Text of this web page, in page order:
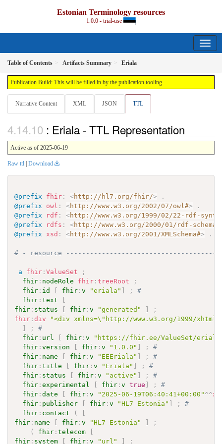
Estonian Terminology resources
1.0.0 - trial-use
Table of Contents Artifacts Summary Eriala
Publication Build: This will be filled in by the publication tooling
Narrative Content XML JSON TTL
: Eriala - TTL Representation
Active as of 2025-06-19
Raw ttl Download
@prefix fhir : <http://hl7.org/fhir/>
.
@prefix
owl : <http://www.w3.org/2002/07/owl#>
.
@prefix
rdf : <http://www.w3.org/1999/02/22-rdf-
@prefix
rdfs : <http://www.w3.org/2000/01/rdf-schema#
@prefix
xsd : <http://www.w3.org/2001/XMLSchema#> .
# - resource
a fhir :ValueSet
;
fhir : nodeRole fhir :treeRoot
;
fhir : id [ fhir :v "eriala" ] ;
#
fhir :text
[
fhir : status [ fhir :v "generated" ]
;
fhir :div
"<div xmlns=\"http://www.w3.org/1999/
]
;
#
fhir : url [ fhir :v
"https://fhir.ee/ValueSet/
fhir :version [ fhir :v "1.0.0" ] ;
#
fhir : name [ fhir :v "EEEriala" ] ;
#
fhir :title [ fhir :v "Eriala" ] ;
#
fhir : status [ fhir :v "active" ] ;
#
fhir :experimental [ fhir :v true ] ;
#
fhir :date [ fhir :v "2025-06-19T06:40:41+00:00" ^^
fhir : publisher [ fhir :v "HL7 Estonia" ] ;
#
fhir : contact (
[
fhir : name [ fhir :v "HL7 Estonia" ]
;
(
fhir :telecom
[
fhir : system [ fhir :v "url" ] ;